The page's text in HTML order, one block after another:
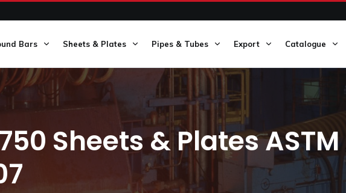
Bars Sheets & Plates Pipes & Tubes Export Catalogue
Sheets & Plates ASTM